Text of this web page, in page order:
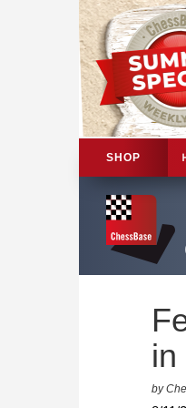
SHOP
in
by